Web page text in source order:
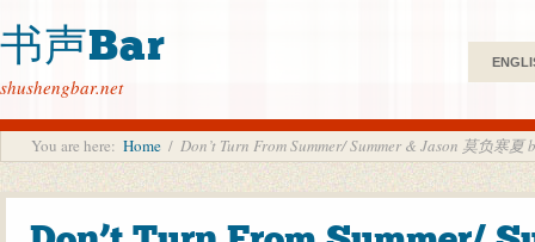
书声Bar
shushengbar.net
You are here: Home / Don’t Turn From Summer/ Summer & Jason 莫负寒夏